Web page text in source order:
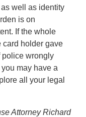
well as identity
is on
If the whole
card holder gave
police wrongly
may have a
all your legal
Attorney Richard